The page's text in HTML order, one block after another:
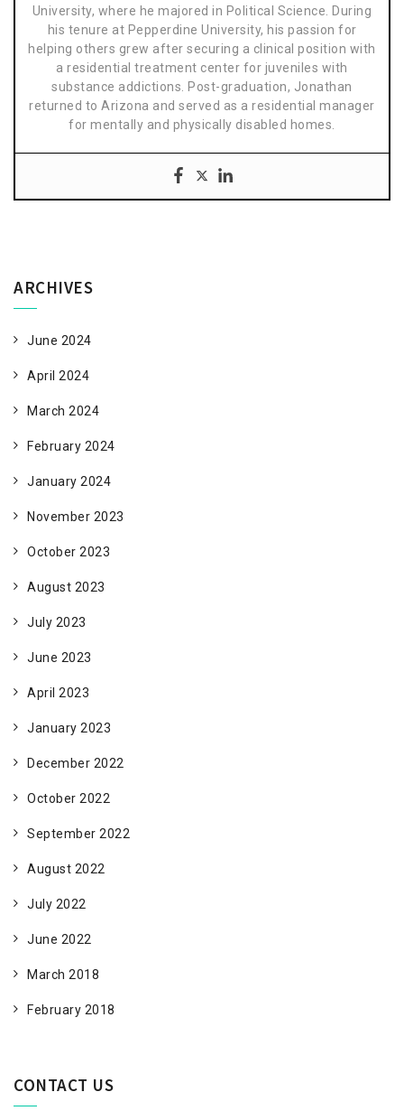
University, where he majored in Political Science. During
his tenure at Pepperdine University, his passion for
helping others grew after securing a clinical position with
a residential treatment center for juveniles with
substance addictions. Post-graduation, Jonathan
returned to Arizona and served as a residential manager
for mentally and physically disabled homes.
ARCHIVES
June 2024
April 2024
March 2024
February 2024
January 2024
November 2023
October 2023
August 2023
July 2023
June 2023
April 2023
January 2023
December 2022
October 2022
September 2022
August 2022
July 2022
June 2022
March 2018
February 2018
CONTACT US